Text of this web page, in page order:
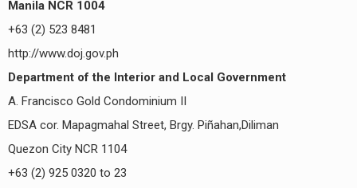
Manila NCR 1004
+63 (2) 523 8481
http://www.doj.gov.ph
Department of the Interior and Local Government
A. Francisco Gold Condominium II
EDSA cor. Mapagmahal Street, Brgy. Piñahan,Diliman
Quezon City NCR 1104
+63 (2) 925 0320 to 23